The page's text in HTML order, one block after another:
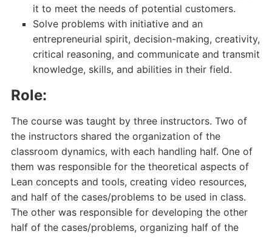
it to meet the needs of potential customers.
Solve problems with initiative and an
entrepreneurial spirit, decision-making, creativity,
critical reasoning, and communicate and transmit
knowledge, skills, and abilities in their field.
Role:
The course was taught by three instructors. Two of
the instructors shared the organization of the
classroom dynamics, with each handling half. One of
them was responsible for the theoretical aspects of
Lean concepts and tools, creating video resources,
and half of the cases/problems to be used in class.
The other was responsible for developing the other
half of the cases/problems, organizing half of the